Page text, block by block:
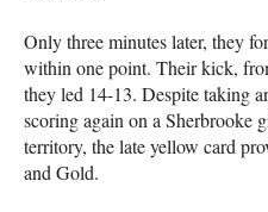
Only three minutes later, they
within one point. Their kick,
they led 14-13. Despite taking
scoring again on a Sherbrooke
territory, the late yellow card
and Gold.